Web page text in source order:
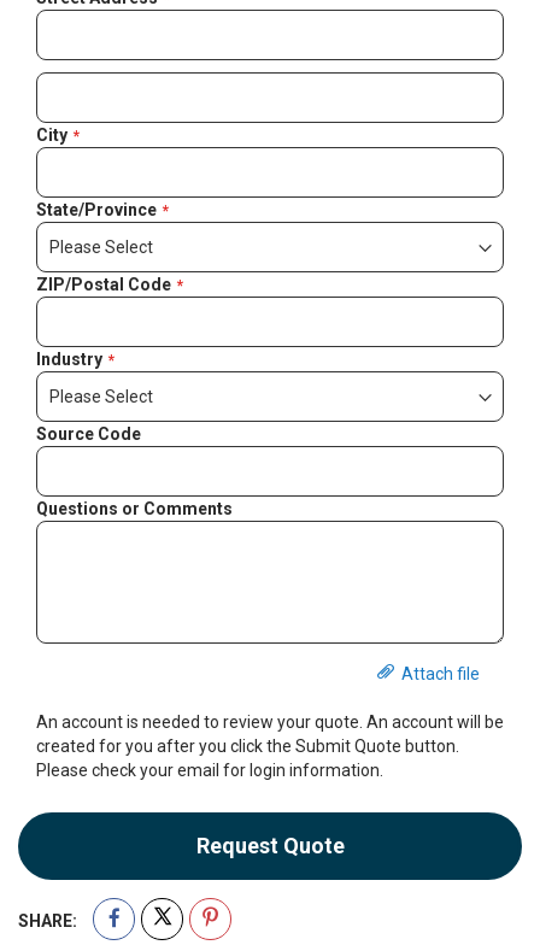
City
State/Province
ZIP/Postal Code
Industry
Source Code
Questions or Comments
Attach file
An account is needed to review your quote. An account will be
created for you after you click the Submit Quote button.
Please check your email for login information.
Request Quote
SHARE: